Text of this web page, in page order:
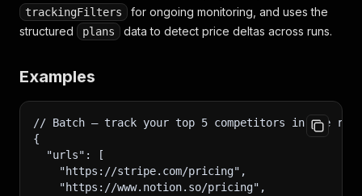
trackingFilters
for ongoing monitoring, and uses the
structured
plans data to detect price deltas across runs.
Examples
// Batch — track your top 5 competitors in one run
{
  "urls": [
    "https://stripe.com/pricing",
    "https://www.notion.so/pricing",